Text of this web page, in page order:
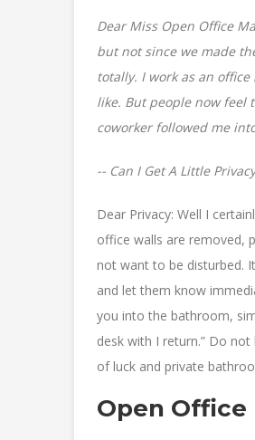
Dear Miss Open Office
but not since we made
totally. I work as an
like. But people now feel
coworker followed me
-- Can I Get A Little
Dear Privacy: Well I
office walls are removed,
not want to be disturbed.
and let them know
you into the bathroom,
desk with I return.” Do
of luck and private
Open Office